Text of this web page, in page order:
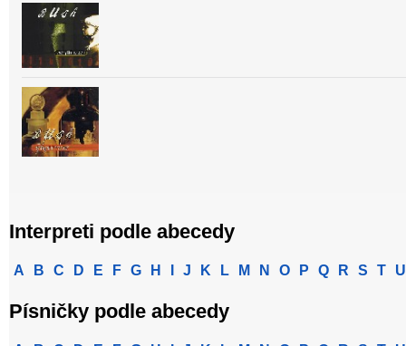
Interpreti podle abecedy
A B C D E F G H J K L M N O P Q R S T U
Písničky podle abecedy